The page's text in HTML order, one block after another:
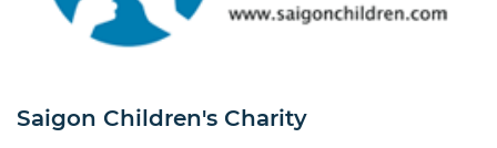
Saigon Children's Charity